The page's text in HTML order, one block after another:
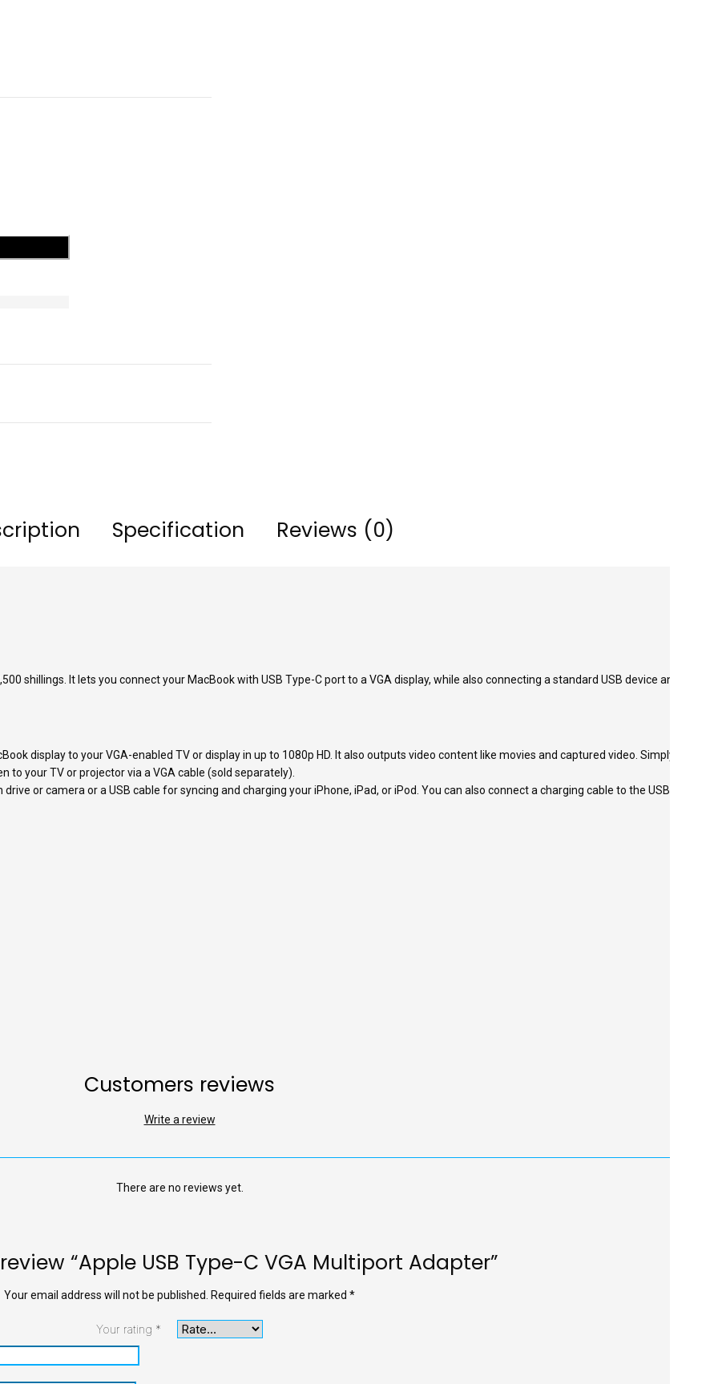
Specification Reviews (0)
shillings. It lets you connect your MacBook with USB Type-C port to a VGA display, while also connecting a standard USB device and a
display to your VGA-enabled TV or display in up to 1080p HD. It also outputs video content like movies and captured video. Simply
to your TV or projector via a VGA cable (sold separately).
or camera or a USB cable for syncing and charging your iPhone, iPad, or iPod. You can also connect a charging cable to the USB-C port
Customers reviews
Write a review
There are no reviews yet.
“Apple USB Type-C VGA Multiport Adapter”
Your email address will not be published. Required fields are marked *
Your rating *